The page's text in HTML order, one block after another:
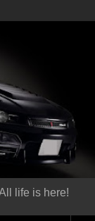
life is here!